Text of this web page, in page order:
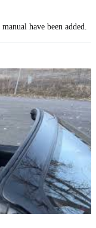
have been added.